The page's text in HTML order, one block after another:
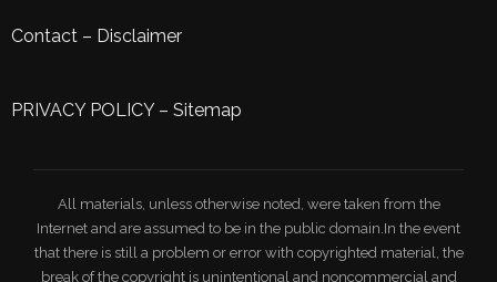
Contact – Disclaimer
PRIVACY POLICY– Sitemap
All materials, unless otherwise noted, were taken from the
Internet and are assumed to be in the public domain.In the event
that there is still a problem or error with copyrighted material, the
break of the copyright is unintentional and noncommercial and